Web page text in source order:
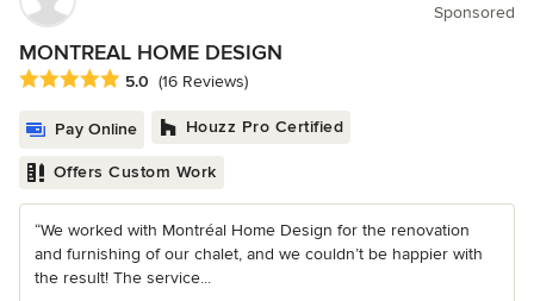
Sponsored
MONTREAL HOME DESIGN
Average rating: 5 out of 5 stars
5.0 (16 Reviews)
Pay Online Houzz Pro Certified
Offers Custom Work
“We worked with Montréal Home Design for the renovation
and furnishing of our chalet, and we couldn’t be happier with
the result! The service...